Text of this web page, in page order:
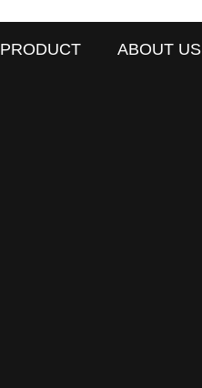
PRODUCT ABOUT US